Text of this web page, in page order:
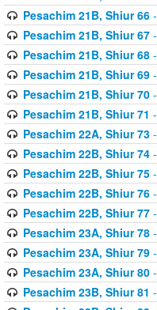
Pesachim 21B, Shiur 66-
Pesachim 21B, Shiur 67-
Pesachim 21B, Shiur 68-
Pesachim 21B, Shiur 69-
Pesachim 21B, Shiur 70-
Pesachim 21B, Shiur 71
Pesachim 22A, Shiur 73-
Pesachim 22B, Shiur 74-
Pesachim 22B, Shiur 75-
Pesachim 22B, Shiur 76-
Pesachim 22B, Shiur 77-
Pesachim 23A, Shiur 78-
Pesachim 23A, Shiur 79-
Pesachim 23A, Shiur 80-
Pesachim 23B, Shiur 81